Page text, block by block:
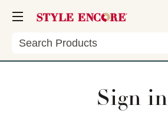
Search
Sign in